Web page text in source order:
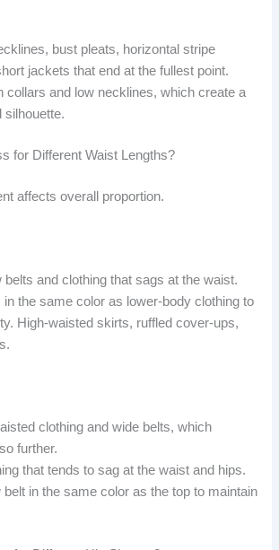
bust pleats, horizontal stripe
jackets that end at the fullest point.
collars and low necklines, which create a
silhouette.
for Different Waist Lengths?
affects overall proportion.
belts and clothing that sags at the waist.
in the same color as lower-body clothing to
High-waisted skirts, ruffled cover-ups,
clothing and wide belts, which
further.
that tends to sag at the waist and hips.
belt in the same color as the top to maintain